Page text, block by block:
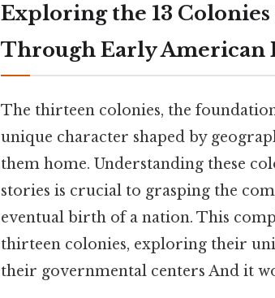
Exploring the 13
Through Early American
The thirteen colonies, the
unique character shaped by
them home. Understanding these
stories is crucial to grasping the
eventual birth of a nation. This
thirteen colonies, exploring their
their governmental centers And it